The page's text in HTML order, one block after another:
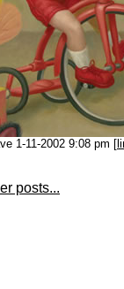
1-11-2002 9:08 pm [
posts...